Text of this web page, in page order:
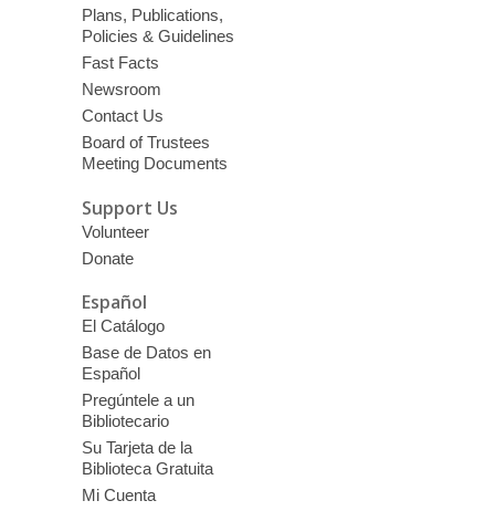
Plans, Publications,
Policies & Guidelines
Fast Facts
Newsroom
Contact Us
Board of Trustees
Meeting Documents
Support Us
Volunteer
Donate
Español
El Catálogo
Base de Datos en
Español
Pregúntele a un
Bibliotecario
Su Tarjeta de la
Biblioteca Gratuita
Mi Cuenta